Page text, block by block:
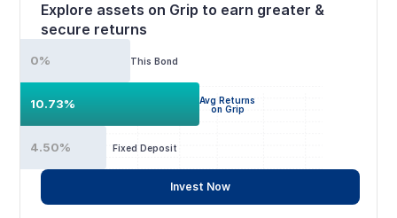
Explore assets on Grip to earn greater &
secure returns
This Bond
0%
Avg Returns
on Grip
10.73%
Fixed Deposit
4.50%
Invest Now